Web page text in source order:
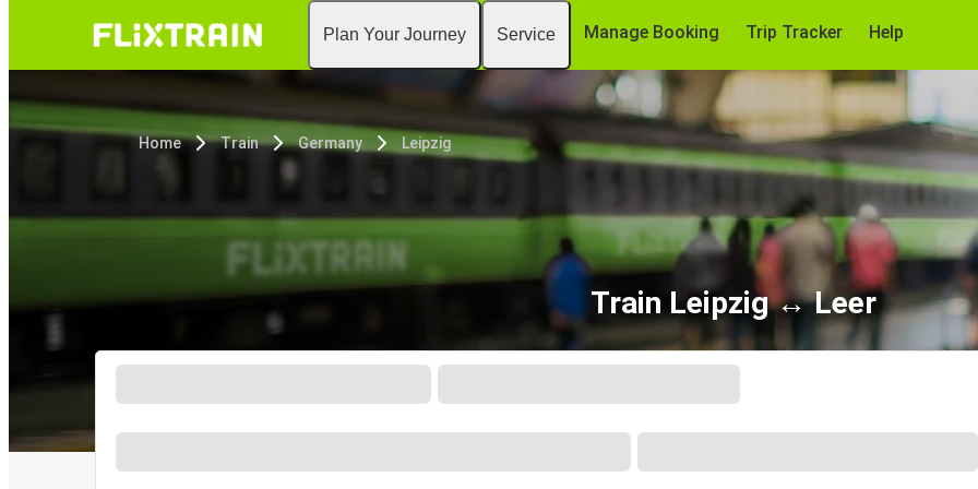
Plan Your Journey Service Manage Booking Trip Tracker Help
Home Train Germany Leipzig
Train Leipzig ↔ Leer